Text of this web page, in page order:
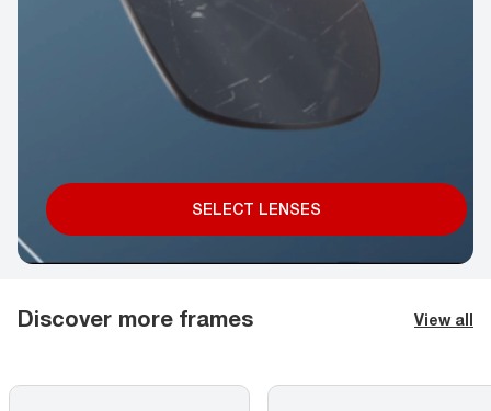
SELECT LENSES
Discover more frames View all